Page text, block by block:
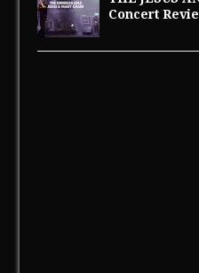
Concert